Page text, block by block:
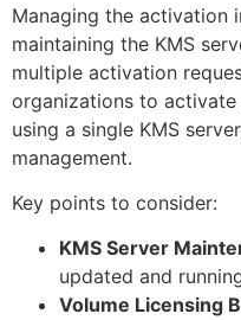
Managing the activation
maintaining the KMS
multiple activation
organizations to activate
using a single KMS
management.
Key points to consider:
KMS Server
updated and
Volume Licensing